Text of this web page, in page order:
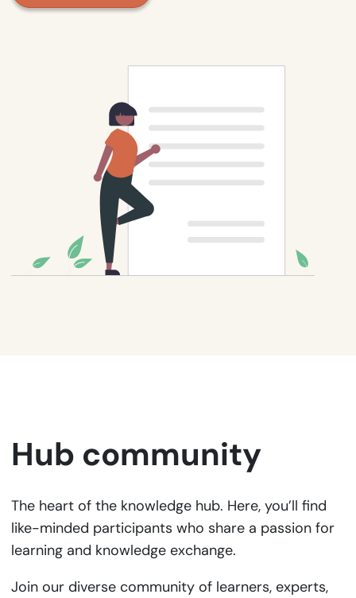
Hub community
The heart of the knowledge hub. Here, you’ll find
like-minded participants who share a passion for
learning and knowledge exchange.
Join our diverse community of learners, experts,